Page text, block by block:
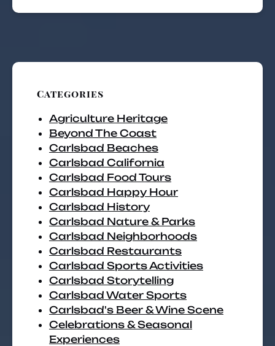
Categories
Agriculture Heritage
Beyond The Coast
Carlsbad Beaches
Carlsbad California
Carlsbad Food Tours
Carlsbad Happy Hour
Carlsbad History
Carlsbad Nature & Parks
Carlsbad Neighborhoods
Carlsbad Restaurants
Carlsbad Sports Activities
Carlsbad Storytelling
Carlsbad Water Sports
Carlsbad's Beer & Wine Scene
Celebrations & Seasonal
Experiences